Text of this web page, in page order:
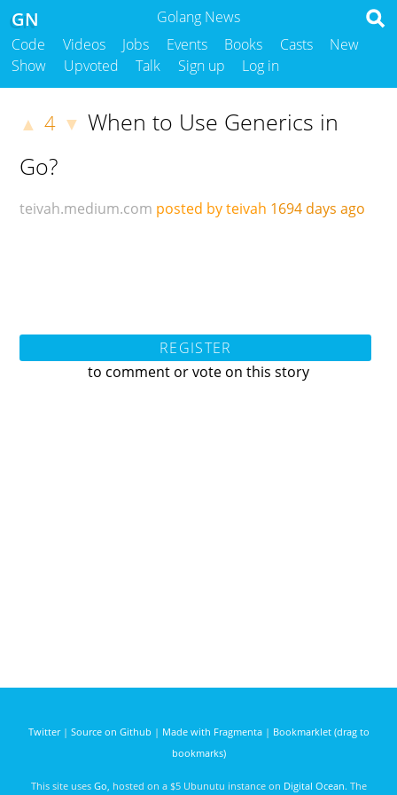
Golang News
GN
Code Videos Jobs Events Books Casts
New
Show
Upvoted Talk Sign up Log in
▲ 4 ▼ When to Use Generics in
Go?
teivah.medium.com posted by teivah 1694 days ago
REGISTER
to comment or vote on this story
Twitter| Source on Github | Made with Fragmenta| Bookmarklet (drag to
bookmarks)
This site uses Go , hosted on a $5 Ubunutu instance on Digital Ocean. The